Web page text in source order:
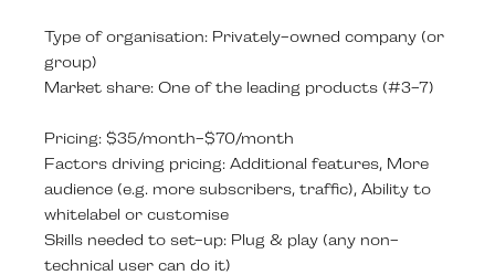
Type of organisation: Privately-owned company (or
group)
Market share: One of the leading products (#3-7)
Pricing: $35/month-$70/month
Factors driving pricing: Additional features, More
audience (e.g. more subscribers, traffic), Ability to
whitelabel or customise
Skills needed to set-up: Plug & play (any non-
technical user can do it)